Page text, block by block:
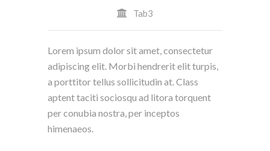
Tab3
Lorem ipsum dolor sit amet, consectetur
adipiscing elit. Morbi hendrerit elit turpis,
a porttitor tellus sollicitudin at. Class
aptent taciti sociosqu ad litora torquent
per conubia nostra, per inceptos
himenaeos.